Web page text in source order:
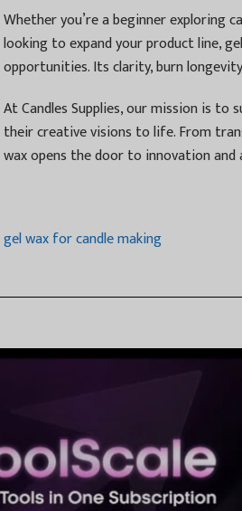
Whether you’re a beginner exploring
looking to expand your product line,
opportunities. Its clarity, burn
At Candles Supplies, our mission is
their creative visions to life. From
wax opens the door to innovation
gel wax for candle making